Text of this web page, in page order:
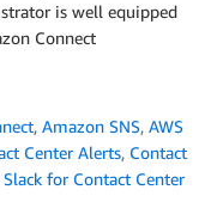
is well equipped
Connect
, Amazon SNS, AWS
Center Alerts, Contact
Slack for Contact Center